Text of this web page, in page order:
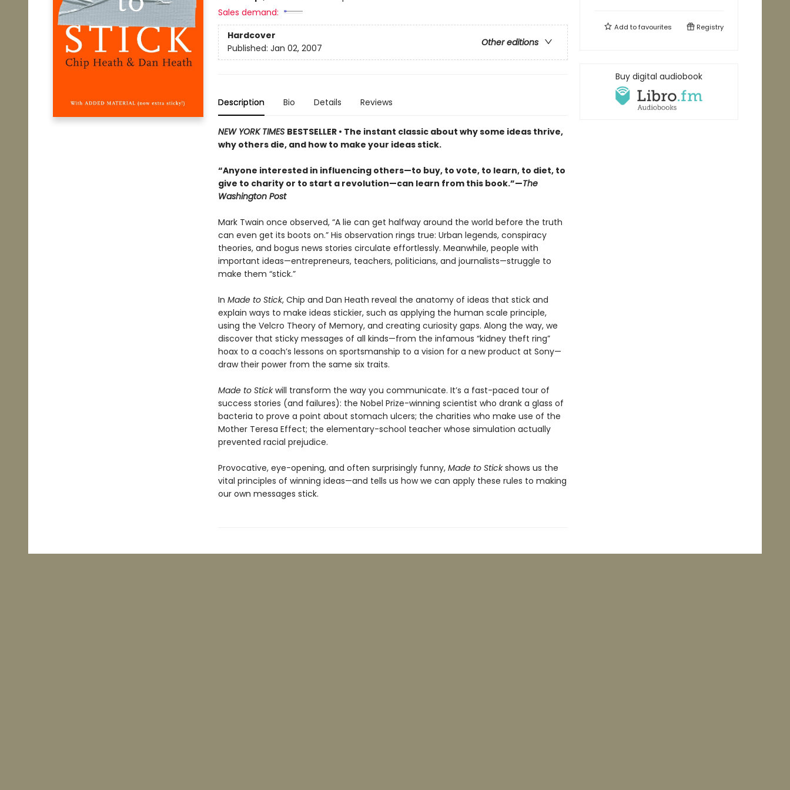
Sales demand:
Hardcover
Other editions
Published: Jan 02, 2007
Description Bio Details Reviews
NEW YORK TIMES BESTSELLER • The instant classic about why some ideas thrive,
why others die, and how to make your ideas stick.
“Anyone interested in influencing others—to buy, to vote, to learn, to diet, to
give to charity or to start a revolution—can learn from this book.”—The
Washington Post
Mark Twain once observed, “A lie can get halfway around the world before the truth
can even get its boots on.” His observation rings true: Urban legends, conspiracy
theories, and bogus news stories circulate effortlessly. Meanwhile, people with
important ideas—entrepreneurs, teachers, politicians, and journalists—struggle to
make them “stick.”
In Made to Stick, Chip and Dan Heath reveal the anatomy of ideas that stick and
explain ways to make ideas stickier, such as applying the human scale principle,
using the Velcro Theory of Memory, and creating curiosity gaps. Along the way, we
discover that sticky messages of all kinds—from the infamous “kidney theft ring”
hoax to a coach’s lessons on sportsmanship to a vision for a new product at Sony—
draw their power from the same six traits.
Made to Stickwill transform the way you communicate. It’s a fast-paced tour of
success stories (and failures): the Nobel Prize-winning scientist who drank a glass of
bacteria to prove a point about stomach ulcers; the charities who make use of the
Mother Teresa Effect; the elementary-school teacher whose simulation actually
prevented racial prejudice.
Provocative, eye-opening, and often surprisingly funny, Made to Stickshows us the
vital principles of winning ideas—and tells us how we can apply these rules to making
our own messages stick.
Add tofavourites Registry
Buy digital audiobook